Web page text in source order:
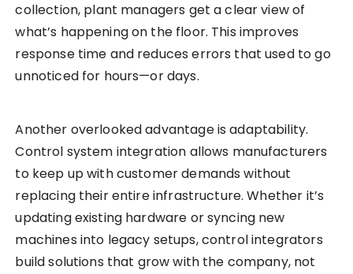
collection, plant managers get a clear view of
what’s happening on the floor. This improves
response time and reduces errors that used to go
unnoticed for hours—or days.
Another overlooked advantage is adaptability.
Control system integration allows manufacturers
to keep up with customer demands without
replacing their entire infrastructure. Whether it’s
updating existing hardware or syncing new
machines into legacy setups, control integrators
build solutions that grow with the company, not